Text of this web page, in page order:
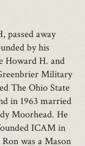
passed away
by his
Howard H. and
Military
The Ohio State
in 1963 married
Moorhead. He
ICAM in
was a Mason